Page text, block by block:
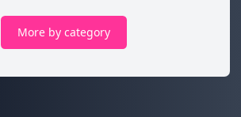
More by category